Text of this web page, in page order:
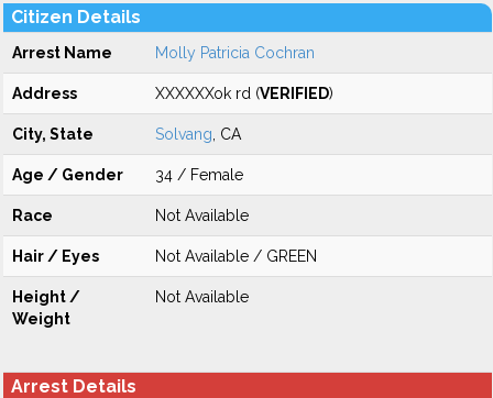
Citizen Details
Arrest Name Molly Patricia Cochran
Address XXXXXXok rd (VERIFIED)
City, State Solvang , CA
Age / Gender 34 / Female
Race Not Available
Hair / Eyes Not Available / GREEN
Height /
Weight
Not Available
Arrest Details